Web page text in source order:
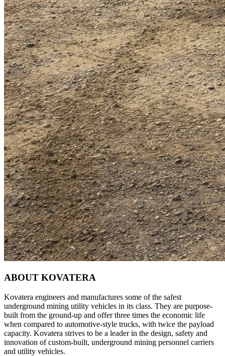
ABOUT KOVATERA
Kovatera engineers and manufactures some of the safest
underground mining utility vehicles in its class. They are purpose-
built from the ground-up and offer three times the economic life
when compared to automotive-style trucks, with twice the payload
capacity. Kovatera strives to be a leader in the design, safety and
innovation of custom-built, underground mining personnel carriers
and utility vehicles.